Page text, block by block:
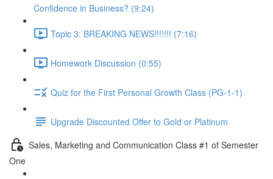
Confidence in Business? (9:24)
Topic 3: BREAKING NEWS!!!!!!! (7:16)
Homework Discussion (0:55)
Quiz for the First Personal Growth Class (PG-1-1)
Upgrade Discounted Offer to Gold or Platinum
Sales, Marketing and Communication Class #1 of Semester
One